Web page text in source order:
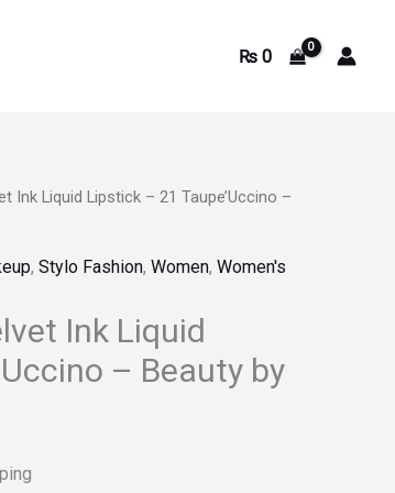
₨0
Ink Liquid Lipstick – 21 Taupe’Uccino –
, Stylo Fashion, Women, Women's
Ink Liquid
– Beauty by